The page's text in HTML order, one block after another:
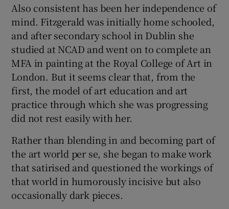
Also consistent has been her independence of
mind. Fitzgerald was initially home schooled,
and after secondary school in Dublin she
studied at NCAD and went on to complete an
MFA in painting at the Royal College of Art in
London. But it seems clear that, from the
first, the model of art education and art
practice through which she was progressing
did not rest easily with her.
Rather than blending in and becoming part of
the art world per se, she began to make work
that satirised and questioned the workings of
that world in humorously incisive but also
occasionally dark pieces.